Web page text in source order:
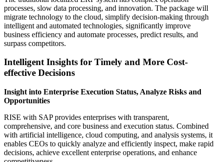
processes, slow data processing, and innovation. The package will
migrate technology to the cloud, simplify decision-making through
intelligent and automated technologies, significantly improve
business efficiency and automate processes, predict results, and
surpass competitors.
Intelligent Insights for Timely and More Cost-
effective Decisions
Insight into Enterprise Execution Status, Analyze Risks and
Opportunities
RISE with SAP provides enterprises with transparent,
comprehensive, and core business and execution status. Combined
with artificial intelligence, cloud computing, and analysis systems, it
enables CEOs to quickly analyze and efficiently inspect, make rapid
decisions, achieve excellent enterprise operations, and enhance